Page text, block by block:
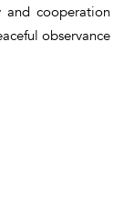
and cooperation
observance